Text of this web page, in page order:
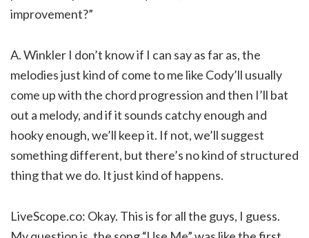
improvement?”
A. Winkler I don’t know if I can say as far as, the
melodies just kind of come to me like Cody’ll usually
come up with the chord progression and then I’ll bat
out a melody, and if it sounds catchy enough and
hooky enough, we’ll keep it. If not, we’ll suggest
something different, but there’s no kind of structured
thing that we do. It just kind of happens.
LiveScope.co: Okay. This is for all the guys, I guess.